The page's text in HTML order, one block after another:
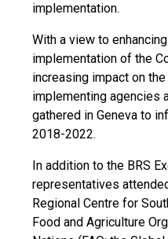
implementation.
With a view to
implementation of the
increasing impact on
implementing agencies
gathered in Geneva to
2018-2022.
In addition to the BRS
representatives
Regional Centre for
Food and Agriculture